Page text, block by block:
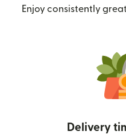
Enjoy consistently
Delivery